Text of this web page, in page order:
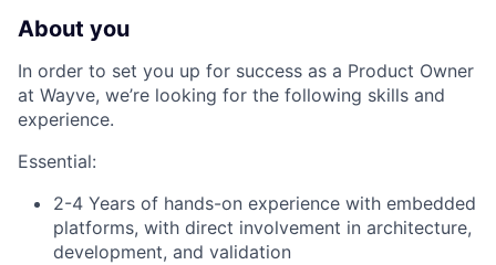
About you
In order to set you up for success as a Product Owner
at Wayve, we’re looking for the following skills and
experience.
Essential:
2-4 Years of hands-on experience with embedded
platforms, with direct involvement in architecture,
development, and validation